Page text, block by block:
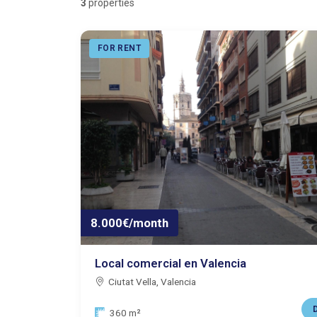
3 properties
FOR RENT
8.000€/month
Local comercial en Valencia
Ciutat Vella, Valencia
Size:
360 m²